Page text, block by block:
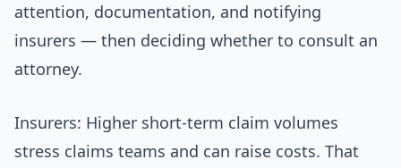
attention, documentation, and notifying
insurers — then deciding whether to consult an
attorney.
Insurers: Higher short-term claim volumes
stress claims teams and can raise costs. That